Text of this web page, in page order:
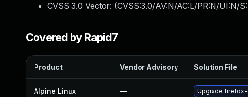
CVSS 3.0 Vector: (CVSS:3.0/AV:N/AC:L/PR:N/UI:N/
Covered by Rapid7
Product Vendor Advisory Solution File
Alpine Linux — Upgrade